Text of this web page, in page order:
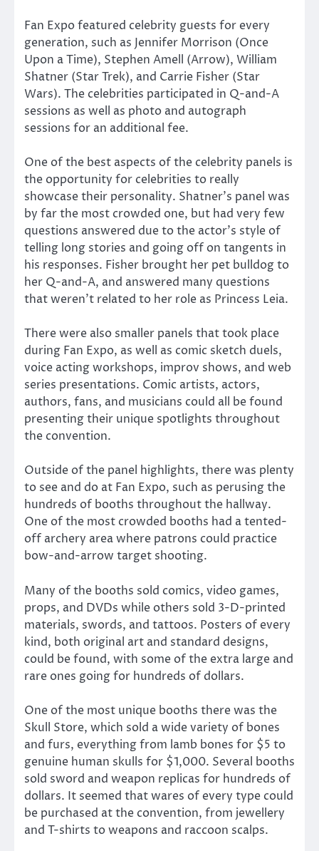
Fan Expo featured celebrity guests for every
generation, such as Jennifer Morrison (Once
Upon a Time), Stephen Amell (Arrow), William
Shatner (Star Trek), and Carrie Fisher (Star
Wars). The celebrities participated in Q-and-A
sessions as well as photo and autograph
sessions for an additional fee.
One of the best aspects of the celebrity panels is
the opportunity for celebrities to really
showcase their personality. Shatner’s panel was
by far the most crowded one, but had very few
questions answered due to the actor’s style of
telling long stories and going off on tangents in
his responses. Fisher brought her pet bulldog to
her Q-and-A, and answered many questions
that weren’t related to her role as Princess Leia.
There were also smaller panels that took place
during Fan Expo, as well as comic sketch duels,
voice acting workshops, improv shows, and web
series presentations. Comic artists, actors,
authors, fans, and musicians could all be found
presenting their unique spotlights throughout
the convention.
Outside of the panel highlights, there was plenty
to see and do at Fan Expo, such as perusing the
hundreds of booths throughout the hallway.
One of the most crowded booths had a tented-
off archery area where patrons could practice
bow-and-arrow target shooting.
Many of the booths sold comics, video games,
props, and DVDs while others sold 3-D-printed
materials, swords, and tattoos. Posters of every
kind, both original art and standard designs,
could be found, with some of the extra large and
rare ones going for hundreds of dollars.
One of the most unique booths there was the
Skull Store, which sold a wide variety of bones
and furs, everything from lamb bones for $5 to
genuine human skulls for $1,000. Several booths
sold sword and weapon replicas for hundreds of
dollars. It seemed that wares of every type could
be purchased at the convention, from jewellery
and T-shirts to weapons and raccoon scalps.